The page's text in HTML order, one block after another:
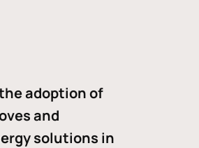
adoption of
and
solutions in